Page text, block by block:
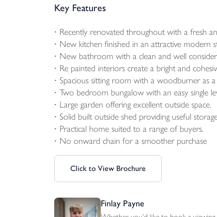
Key Features
Recently renovated throughout with a fresh
New kitchen finished in an attractive modern
New bathroom with a clean and well
Re painted interiors create a bright and
Spacious sitting room with a woodburner as
Two bedroom bungalow with an easy single
Large garden offering excellent outside space.
Solid built outside shed providing useful
Practical home suited to a range of buyers.
No onward chain for a smoother purchase
Click to View Brochure
Finlay Payne